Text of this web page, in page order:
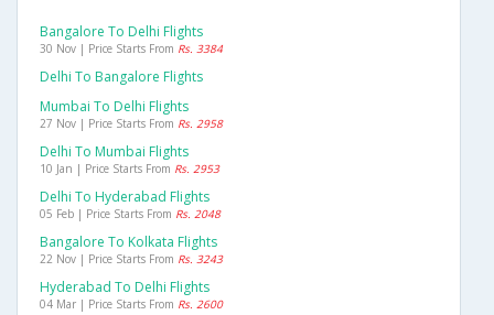
Bangalore To Delhi Flights
30 Nov | Price Starts From Rs. 3384
Delhi To Bangalore Flights
Mumbai To Delhi Flights
27 Nov | Price Starts From Rs. 2958
Delhi To Mumbai Flights
10 Jan | Price Starts From Rs. 2953
Delhi To Hyderabad Flights
05 Feb | Price Starts From Rs. 2048
Bangalore To Kolkata Flights
22 Nov | Price Starts From Rs. 3243
Hyderabad To Delhi Flights
04 Mar | Price Starts From Rs. 2600